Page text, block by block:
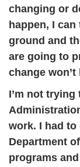
changing or
happen, I
ground and
are going to
change won’t
I’m not
work. I had
Department
programs